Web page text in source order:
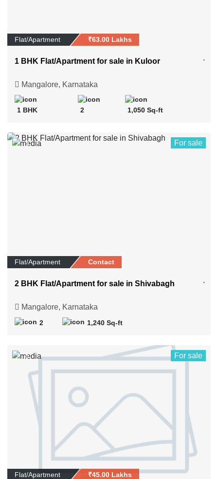
Flat/Apartment ₹63.00 Lakhs
1 BHK Flat/Apartment for sale in Kuloor
Mangalore, Karnataka
1 BHK 2 1,050 Sq-ft
3 For sale
Flat/Apartment Contact
2 BHK Flat/Apartment for sale in Shivabagh
Mangalore, Karnataka
2 1,240 Sq-ft
0 For sale
Flat/Apartment ₹45.00 Lakhs